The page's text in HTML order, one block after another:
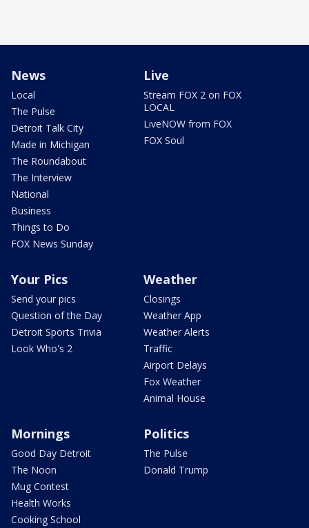
News
Local
The Pulse
Detroit Talk City
Made in Michigan
The Roundabout
The Interview
National
Business
Things to Do
FOX News Sunday
Live
Stream FOX 2 on FOX
LOCAL
LiveNOW from FOX
FOX Soul
Your Pics
Send your pics
Question of the Day
Detroit Sports Trivia
Look Who's 2
Weather
Closings
Weather App
Weather Alerts
Traffic
Airport Delays
Fox Weather
Animal House
Mornings
Good Day Detroit
The Noon
Mug Contest
Health Works
Cooking School
Politics
The Pulse
Donald Trump